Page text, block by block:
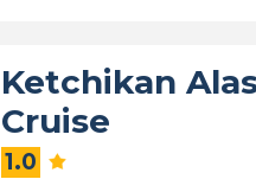
Ketchikan
Cruise
1.0